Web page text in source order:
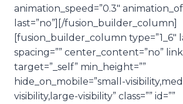
animation_speed=”0.3″
last=”no”][/fusion_builder_column]
[fusion_builder_column type=”1_6″
spacing=”” center_content=”no”
target=”_self” min_height=””
hide_on_mobile=”small-
visibility,large-visibility” class=”” id=””